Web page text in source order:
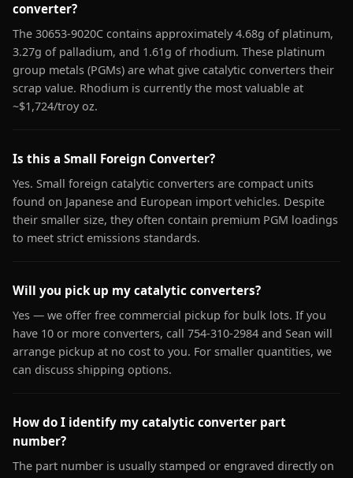
converter?
The 30653-9020C contains approximately 4.68g of platinum,
3.27g of palladium, and 1.61g of rhodium. These platinum
group metals (PGMs) are what give catalytic converters their
scrap value. Rhodium is currently the most valuable at
~$1,724/troy oz.
Is this a Small Foreign Converter?
Yes. Small foreign catalytic converters are compact units
found on Japanese and European import vehicles. Despite
their smaller size, they often contain premium PGM loadings
to meet strict emissions standards.
Will you pick up my catalytic converters?
Yes — we offer free commercial pickup for bulk lots. If you
have 10 or more converters, call 754-310-2984 and Sean will
arrange pickup at no cost to you. For smaller quantities, we
can discuss shipping options.
How do I identify my catalytic converter part
number?
The part number is usually stamped or engraved directly on